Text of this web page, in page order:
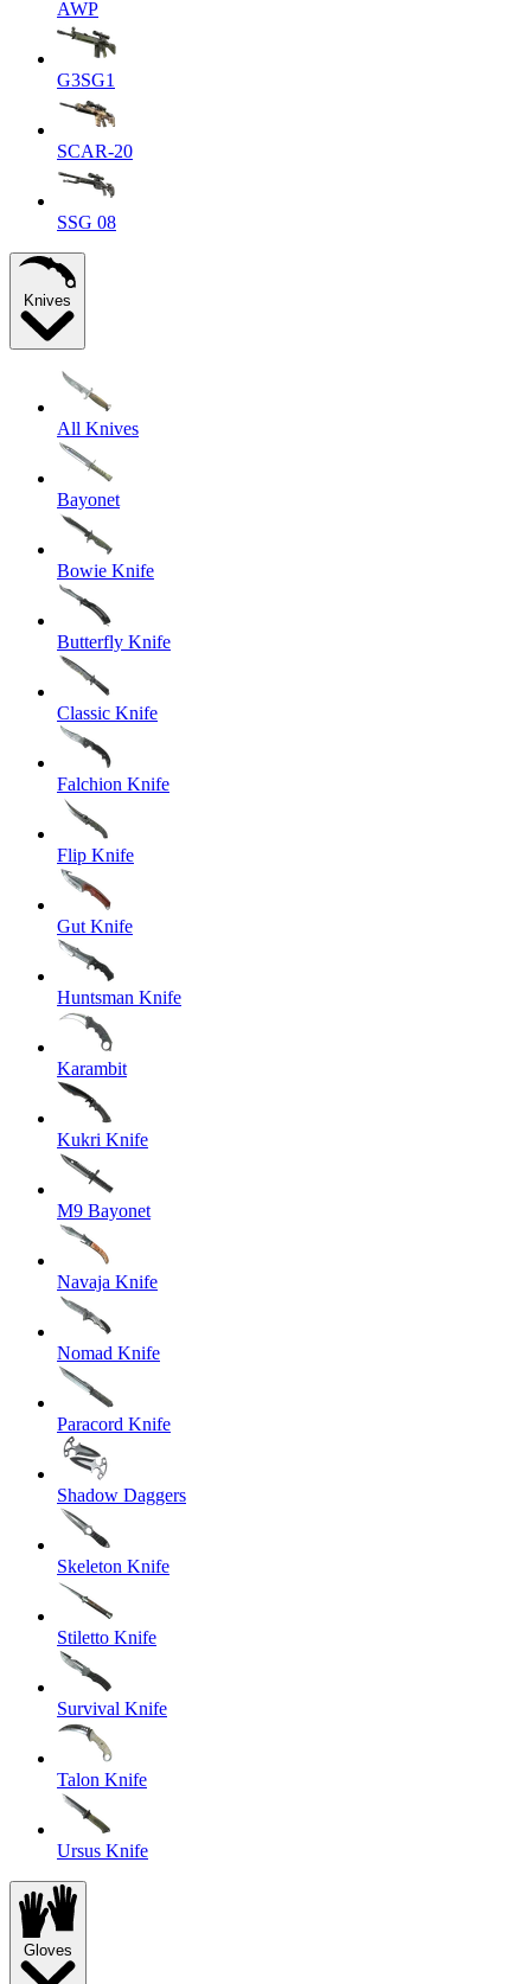
AWP
G3SG1
SCAR-20
SSG 08
Knives
All Knives
Bayonet
Bowie Knife
Butterfly Knife
Classic Knife
Falchion Knife
Flip Knife
Gut Knife
Huntsman Knife
Karambit
Kukri Knife
M9 Bayonet
Navaja Knife
Nomad Knife
Paracord Knife
Shadow Daggers
Skeleton Knife
Stiletto Knife
Survival Knife
Talon Knife
Ursus Knife
Gloves